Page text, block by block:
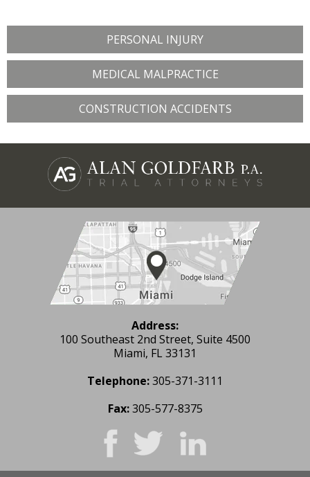
PERSONAL INJURY
MEDICAL MALPRACTICE
CONSTRUCTION ACCIDENTS
Address:
100 Southeast 2nd Street, Suite 4500
Miami, FL 33131
Telephone:305-371-3111
Fax: 305-577-8375